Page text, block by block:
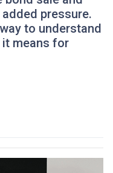
pressure.
to understand
it means for